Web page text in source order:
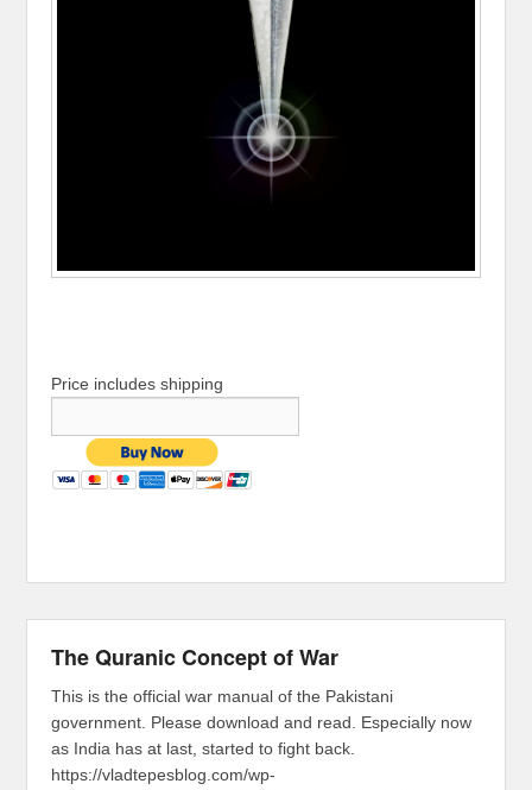
Price includes shipping
The Quranic Concept of War
This is the official war manual of the Pakistani
government. Please download and read. Especially now
as India has at last, started to fight back.
https://vladtepesblog.com/wp-